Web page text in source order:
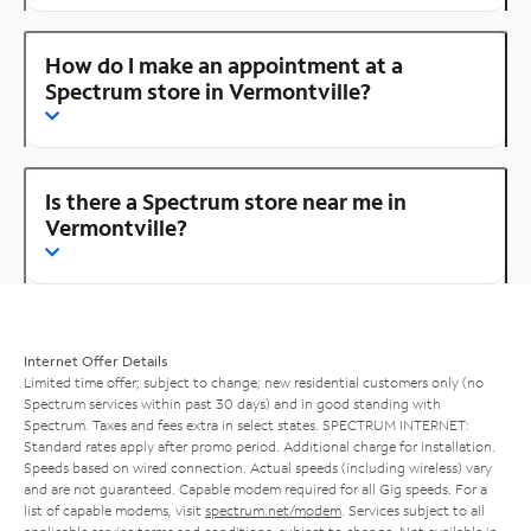
How do I make an appointment at a
Spectrum store in Vermontville?
Is there a Spectrum store near me in
Vermontville?
Internet Offer Details
Limited time offer; subject to change; new residential customers only (no
Spectrum services within past 30 days) and in good standing with
Spectrum. Taxes and fees extra in select states. SPECTRUM INTERNET:
Standard rates apply after promo period. Additional charge for installation.
Speeds based on wired connection. Actual speeds (including wireless) vary
and are not guaranteed. Capable modem required for all Gig speeds. For a
list of capable modems, visit spectrum.net/modem . Services subject to all